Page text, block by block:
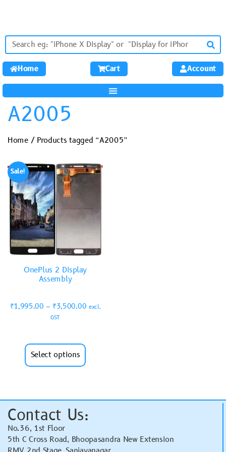
Home Cart Account
A2005
Home/ Products tagged “A2005”
Sale!
OnePlus 2 Display
Assembly
₹1,995.00 – ₹3,500.00 excl.
GST
Select options
Contact Us:
No.36, 1st Floor
5th C Cross Road, Bhoopasandra New Extension